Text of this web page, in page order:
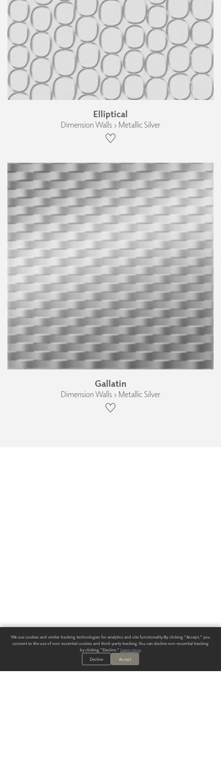
Elliptical
Dimension Walls › Metallic Silver
Gallatin
Dimension Walls › Metallic Silver
We use cookies and similar tracking technologies for analytics and site functionality. By clicking "Accept," you
consent to the use of non-essential cookies and third-party tracking. You can decline non-essential tracking
by clicking "Decline." Learn more.
Decline
Accept